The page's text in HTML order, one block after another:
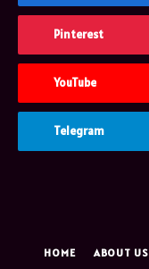
Pinterest
YouTube
Telegram
HOME ABOUT US